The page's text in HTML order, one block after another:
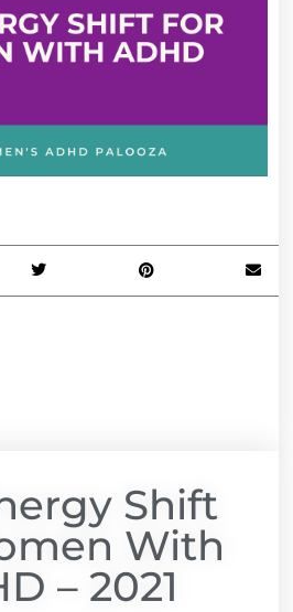
Shift
With
– 2021